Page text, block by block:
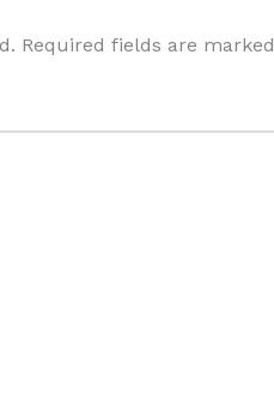
Required fields are marked